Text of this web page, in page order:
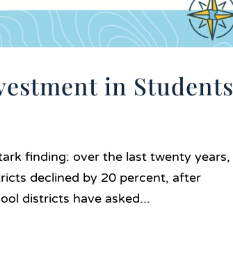
in Students
finding: over the last twenty years,
declined by 20 percent, after
districts have asked...